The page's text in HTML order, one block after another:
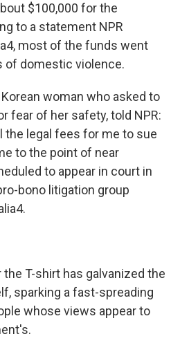
$100,000 for the
to a statement NPR
most of the funds went
of domestic violence.
woman who asked to
fear of her safety, told NPR:
the legal fees for me to sue
to the point of near
to appear in court in
bono litigation group
T-shirt has galvanized the
sparking a fast-spreading
whose views appear to